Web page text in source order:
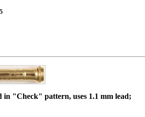
in "Check" pattern, uses 1.1 mm lead;